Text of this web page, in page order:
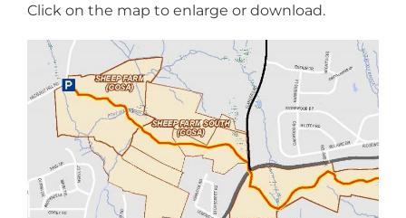
Click on the map to enlarge or download.